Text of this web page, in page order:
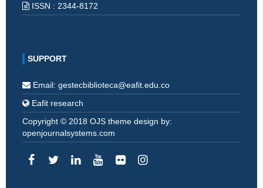
ISSN : 2344-8172
SUPPORT
Email: gestecbiblioteca@eafit.edu.co
Eafit research
Copyright © 2018 OJS theme design by:
openjournalsystems.com